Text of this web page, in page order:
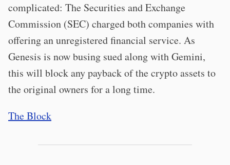
complicated: The Securities and Exchange
Commission (SEC) charged both companies with
offering an unregistered financial service. As
Genesis is now busing sued along with Gemini,
this will block any payback of the crypto assets to
the original owners for a long time.
The Block